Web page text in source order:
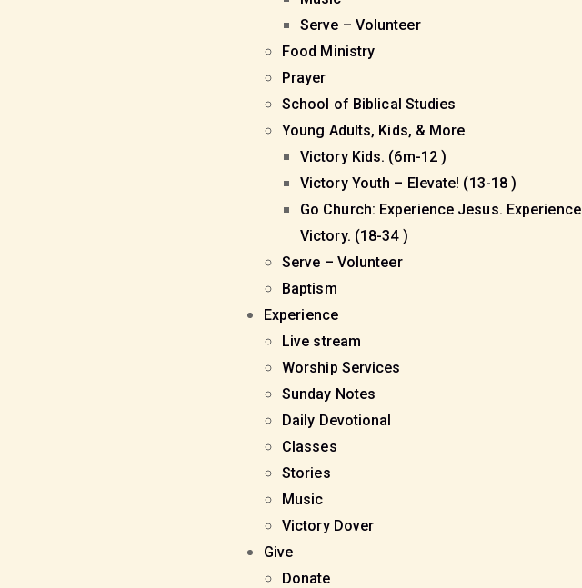
Serve – Volunteer
Food Ministry
Prayer
School of Biblical Studies
Young Adults, Kids, & More
Victory Kids. (6m-12 )
Victory Youth – Elevate! (13-18 )
Go Church: Experience Jesus. Experience
Victory. (18-34 )
Serve – Volunteer
Baptism
Experience
Live stream
Worship Services
Sunday Notes
Daily Devotional
Classes
Stories
Music
Victory Dover
Give
Donate